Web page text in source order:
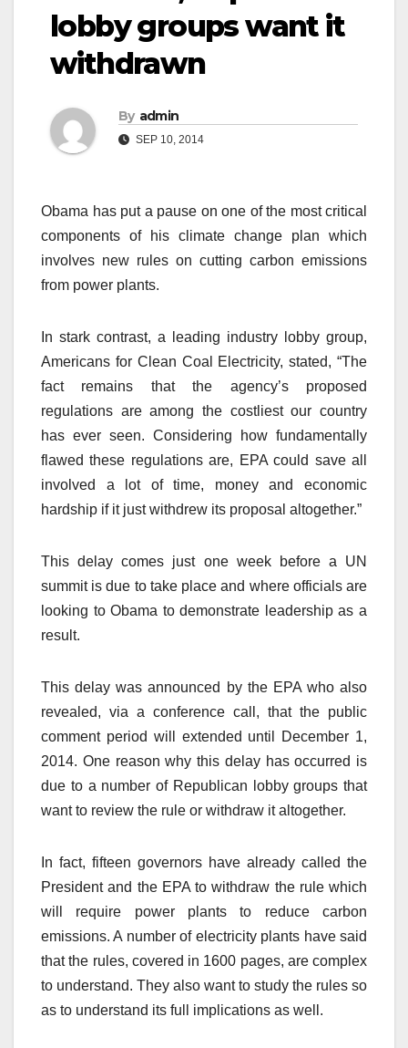
lobby groups want it
withdrawn
By admin
SEP 10, 2014
Obama has put a pause on one of the most critical
components of his climate change plan which
involves new rules on cutting carbon emissions
from power plants.
In stark contrast, a leading industry lobby group,
Americans for Clean Coal Electricity, stated, “The
fact remains that the agency’s proposed
regulations are among the costliest our country
has ever seen. Considering how fundamentally
flawed these regulations are, EPA could save all
involved a lot of time, money and economic
hardship if it just withdrew its proposal altogether.”
This delay comes just one week before a UN
summit is due to take place and where officials are
looking to Obama to demonstrate leadership as a
result.
This delay was announced by the EPA who also
revealed, via a conference call, that the public
comment period will extended until December 1,
2014. One reason why this delay has occurred is
due to a number of Republican lobby groups that
want to review the rule or withdraw it altogether.
In fact, fifteen governors have already called the
President and the EPA to withdraw the rule which
will require power plants to reduce carbon
emissions. A number of electricity plants have said
that the rules, covered in 1600 pages, are complex
to understand. They also want to study the rules so
as to understand its full implications as well.